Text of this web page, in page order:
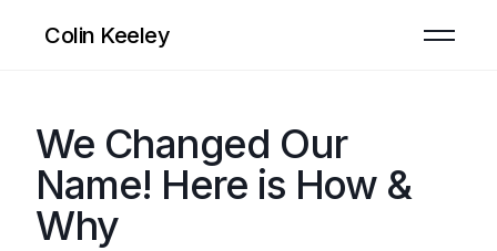
Colin Keeley
We Changed Our
Name! Here is How &
Why